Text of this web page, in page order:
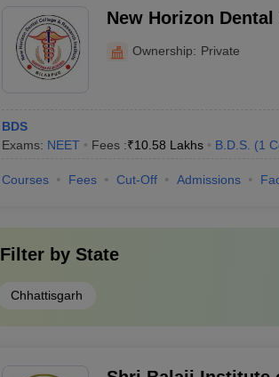
New Horizon
Ownership: Private
BDS
Exams: NEET Fees :₹10.58 Lakhs B.D.S. (1
Courses Fees Cut-Off Admissions
Filter by State
Chhattisgarh